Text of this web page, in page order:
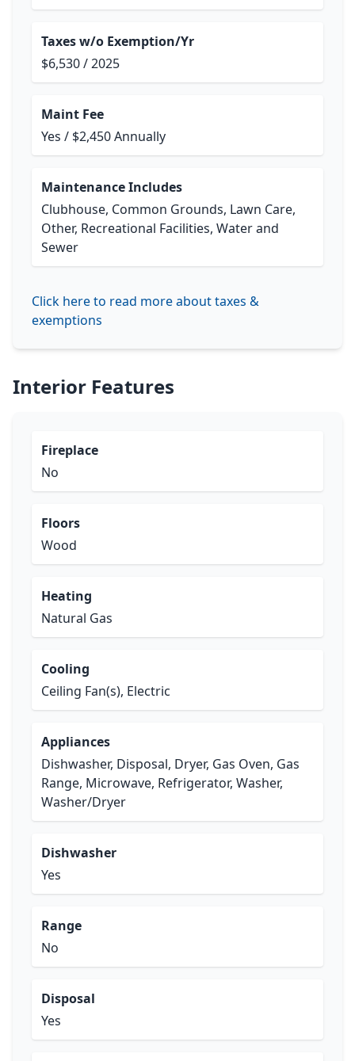
Taxes w/o Exemption/Yr
$6,530 / 2025
Maint Fee
Yes / $2,450 Annually
Maintenance Includes
Clubhouse, Common Grounds, Lawn Care,
Other, Recreational Facilities, Water and
Sewer
Click here to read more about taxes &
exemptions
Interior Features
Fireplace
No
Floors
Wood
Heating
Natural Gas
Cooling
Ceiling Fan(s), Electric
Appliances
Dishwasher, Disposal, Dryer, Gas Oven, Gas
Range, Microwave, Refrigerator, Washer,
Washer/Dryer
Dishwasher
Yes
Range
No
Disposal
Yes